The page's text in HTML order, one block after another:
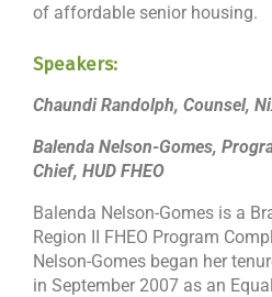
of affordable senior housing.
Speakers:
Chaundi Randolph, Counsel,
Balenda Nelson-Gomes,
Chief, HUD FHEO
Balenda Nelson-Gomes is a
Region II FHEO Program
Nelson-Gomes began her
in September 2007 as an